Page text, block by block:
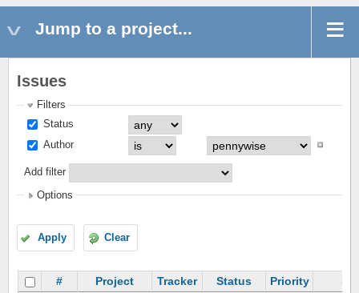
Jump to a project...
Issues
Filters
Status
Author
Add filter
Options
Apply Clear
# Project Tracker Status Priority